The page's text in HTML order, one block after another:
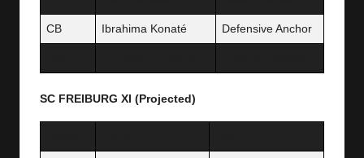
CB Ibrahima Konaté Defensive Anchor
SC FREIBURG XI (Projected)